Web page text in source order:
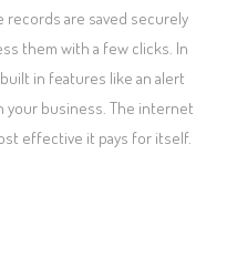
records are saved securely
them with a few clicks. In
in features like an alert
your business. The internet
effective it pays for itself.